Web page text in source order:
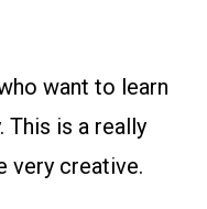
want to learn
This is a really
very creative.